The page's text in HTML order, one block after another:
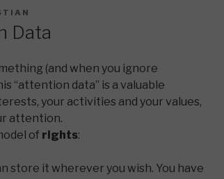
Data
(and when you ignore
“attention data” is a valuable
your activities and your values,
attention.
of rights:
store it wherever you wish. You have